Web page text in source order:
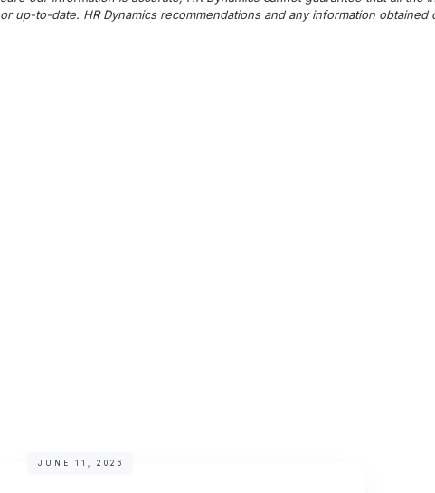
or up-to-date. HR Dynamics recommendations and any information
JUNE 11, 2026